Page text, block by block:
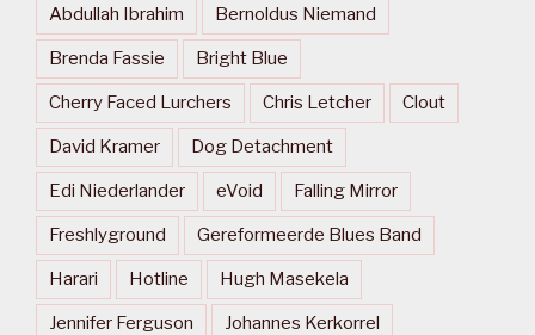
Abdullah Ibrahim Bernoldus Niemand
Brenda Fassie Bright Blue
Cherry Faced Lurchers Chris Letcher Clout
David Kramer Dog Detachment
Edi Niederlander eVoid Falling Mirror
Freshlyground Gereformeerde Blues Band
Harari Hotline Hugh Masekela
Jennifer Ferguson Johannes Kerkorrel